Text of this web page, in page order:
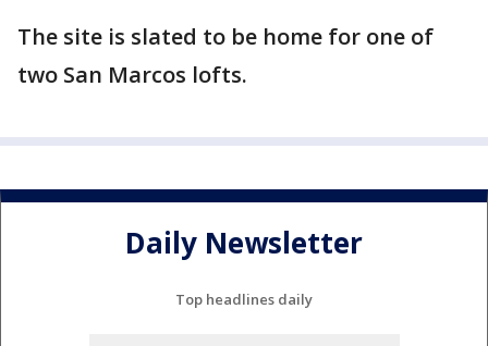
The site is slated to be home for one of
two San Marcos lofts.
Daily Newsletter
Top headlines daily